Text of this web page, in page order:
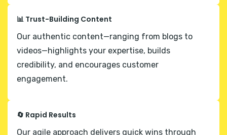
📊 Trust-Building Content
Our authentic content—ranging from blogs to
videos—highlights your expertise, builds
credibility, and encourages customer
engagement.
🔄 Rapid Results
Our agile approach delivers quick wins through